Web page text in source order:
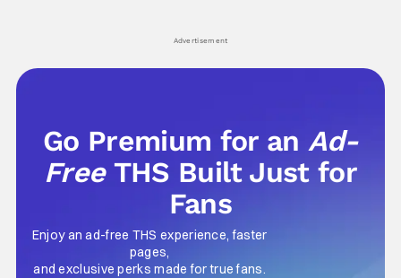
Advertisement
Go Premium for anAd-
Free THS Built Just for
Fans
Enjoy an ad-free THS experience, faster
pages,
and exclusive perks made for true fans.